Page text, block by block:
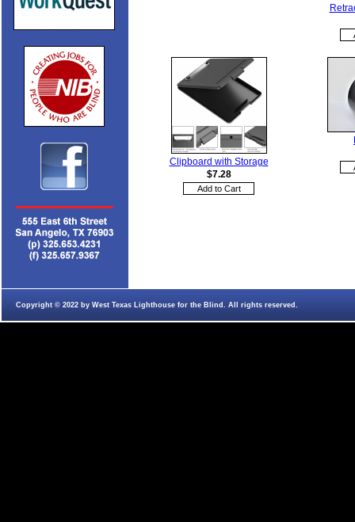
Clipboard with Storage
$7.28
Copyright © 2022 by West Texas Lighthouse for the Blind. All rights reserved.